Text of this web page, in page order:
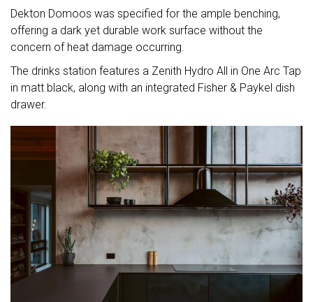
Dekton Domoos was specified for the ample benching,
offering a dark yet durable work surface without the
concern of heat damage occurring.
The drinks station features a Zenith Hydro All in One Arc Tap
in matt black, along with an integrated Fisher & Paykel dish
drawer.